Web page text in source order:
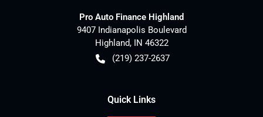
Pro Auto Finance Highland
9407 Indianapolis Boulevard
Highland, IN 46322
(219) 237-2637
Quick Links